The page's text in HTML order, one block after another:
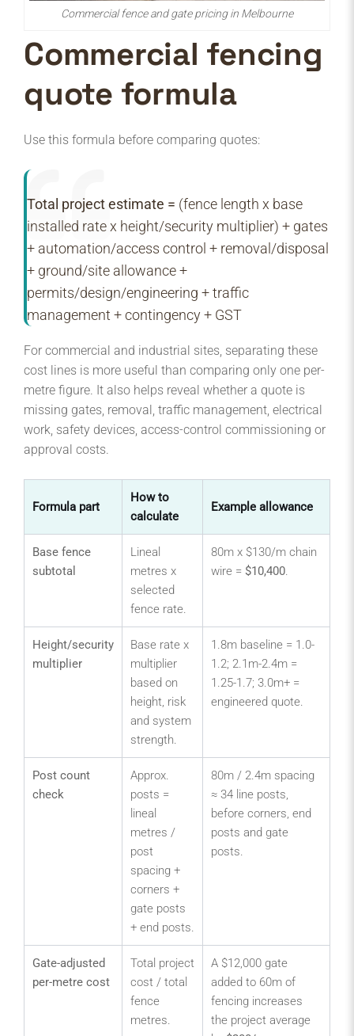
Commercial fence and gate pricing in Melbourne
Commercial fencing
quote formula
Use this formula before comparing quotes:
Total project estimate = (fence length x base
installed rate x height/security multiplier) + gates
+ automation/access control + removal/disposal
+ ground/site allowance +
permits/design/engineering + traffic
management + contingency + GST
For commercial and industrial sites, separating these
cost lines is more useful than comparing only one per-
metre figure. It also helps reveal whether a quote is
missing gates, removal, traffic management, electrical
work, safety devices, access-control commissioning or
approval costs.
Formula part
How to
calculate
Example allowance
Base fence
subtotal
Lineal
metres x
selected
fence rate.
80m x $130/m chain
wire = $10,400.
Height/security
multiplier
Base rate x
multiplier
based on
height, risk
and system
strength.
1.8m baseline = 1.0-
1.2; 2.1m-2.4m =
1.25-1.7; 3.0m+ =
engineered quote.
Post count
check
Approx.
posts =
lineal
metres /
post
spacing +
corners +
gate posts
+ end posts.
80m / 2.4m spacing
≈ 34 line posts,
before corners, end
posts and gate
posts.
Gate-adjusted
per-metre cost
Total project
cost / total
fence
metres.
A $12,000 gate
added to 60m of
fencing increases
the project average